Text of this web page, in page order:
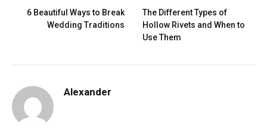
6 Beautiful Ways to Break
Wedding Traditions
The Different Types of
Hollow Rivets and When to
Use Them
Alexander